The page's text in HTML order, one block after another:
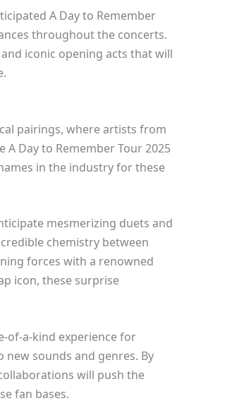
A Day to Remember
throughout the concerts.
iconic opening acts that will
pairings, where artists from
Day to Remember Tour 2025
in the industry for these
mesmerizing duets and
chemistry between
forces with a renowned
icon, these surprise
of-a-kind experience for
sounds and genres. By
will push the
fan bases.